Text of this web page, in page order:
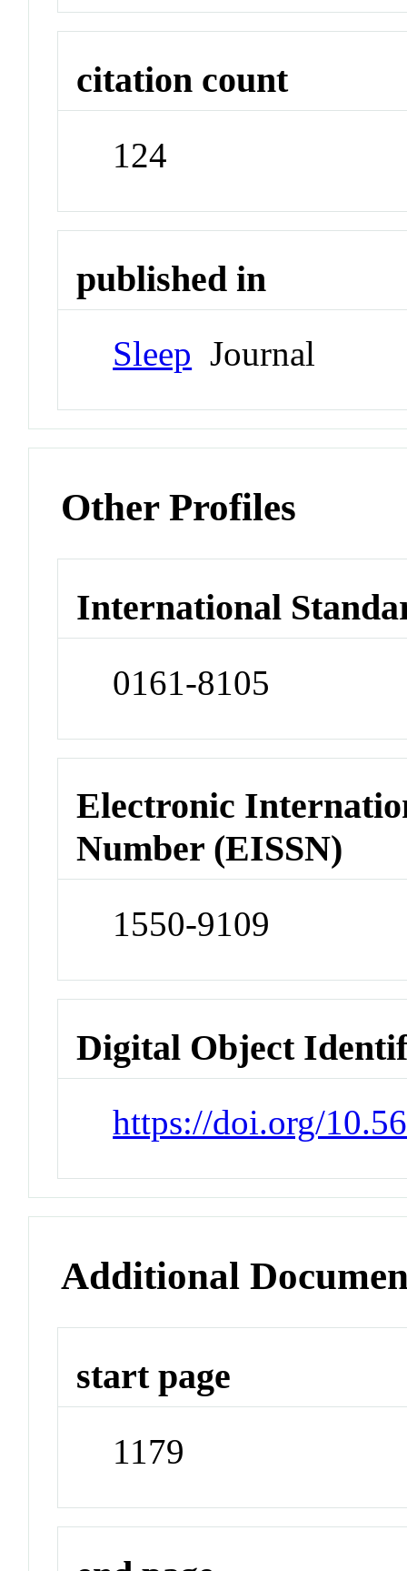
citation count
124
published in
Sleep Journal
Other Profiles
International
0161-8105
Electronic
Number (EISSN)
1550-9109
Digital Object
https://doi.org/
Additional
start page
1179